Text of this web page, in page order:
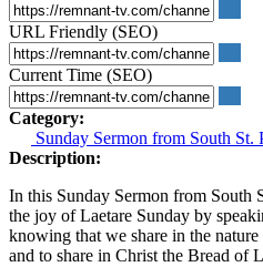
URL Friendly (SEO)
Current Time (SEO)
Category:
Sunday Sermon from South St.
Description:
In this Sunday Sermon from South
the joy of Laetare Sunday by
knowing that we share in the
and to share in Christ the Bread of